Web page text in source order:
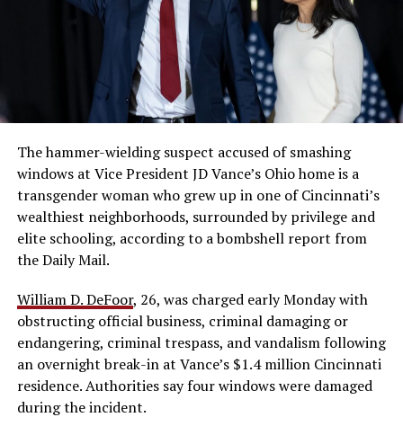
The hammer-wielding suspect accused of smashing
windows at Vice President JD Vance’s Ohio home is a
transgender woman who grew up in one of Cincinnati’s
wealthiest neighborhoods, surrounded by privilege and
elite schooling, according to a bombshell report from
the Daily Mail.
William D. DeFoor, 26, was charged early Monday with
obstructing official business, criminal damaging or
endangering, criminal trespass, and vandalism following
an overnight break-in at Vance’s $1.4 million Cincinnati
residence. Authorities say four windows were damaged
during the incident.